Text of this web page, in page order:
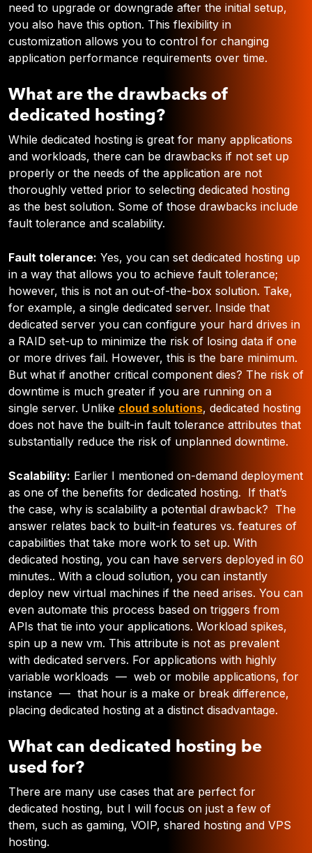
need to upgrade or downgrade after the initial setup,
you also have this option. This flexibility in
customization allows you to control for changing
application performance requirements over time.
What are the drawbacks of
dedicated hosting?
While dedicated hosting is great for many applications
and workloads, there can be drawbacks if not set up
properly or the needs of the application are not
thoroughly vetted prior to selecting dedicated hosting
as the best solution. Some of those drawbacks include
fault tolerance and scalability.
Fault tolerance: Yes, you can set dedicated hosting up
in a way that allows you to achieve fault tolerance;
however, this is not an out-of-the-box solution. Take,
for example, a single dedicated server. Inside that
dedicated server you can configure your hard drives in
a RAID set-up to minimize the risk of losing data if one
or more drives fail. However, this is the bare minimum.
But what if another critical component dies? The risk of
downtime is much greater if you are running on a
single server. Unlike cloud solutions, dedicated hosting
does not have the built-in fault tolerance attributes that
substantially reduce the risk of unplanned downtime.
Scalability: Earlier I mentioned on-demand deployment
as one of the benefits for dedicated hosting. If that’s
the case, why is scalability a potential drawback? The
answer relates back to built-in features vs. features of
capabilities that take more work to set up. With
dedicated hosting, you can have servers deployed in 60
minutes.. With a cloud solution, you can instantly
deploy new virtual machines if the need arises. You can
even automate this process based on triggers from
APIs that tie into your applications. Workload spikes,
spin up a new vm. This attribute is not as prevalent
with dedicated servers. For applications with highly
variable workloads — web or mobile applications, for
instance — that hour is a make or break difference,
placing dedicated hosting at a distinct disadvantage.
What can dedicated hosting be
used for?
There are many use cases that are perfect for
dedicated hosting, but I will focus on just a few of
them, such as gaming, VOIP, shared hosting and VPS
hosting.